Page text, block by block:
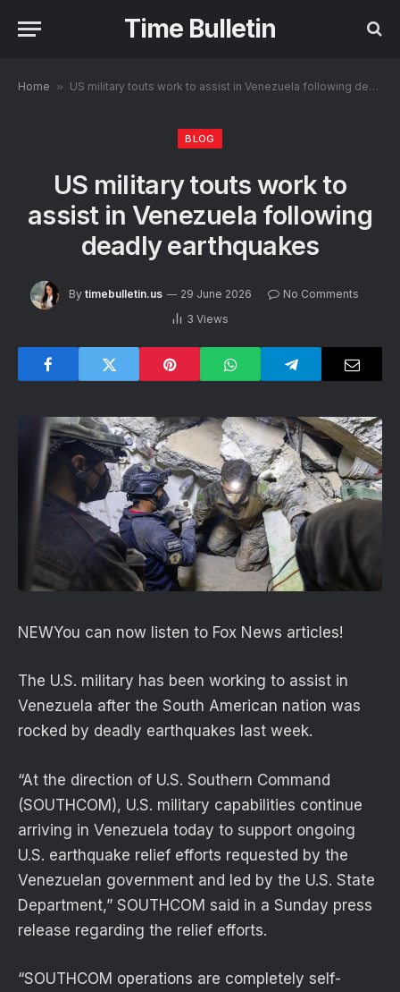
Time Bulletin
Home » US military touts work to assist in Venezuela following deadly earthquakes
BLOG
US military touts work to
assist in Venezuela following
deadly earthquakes
By timebulletin.us 29 June 2026
No Comments
3 Views
NEWYou can now listen to Fox News articles!
The U.S. military has been working to assist in
Venezuela after the South American nation was
rocked by deadly earthquakes last week.
“At the direction of U.S. Southern Command
(SOUTHCOM), U.S. military capabilities continue
arriving in Venezuela today to support ongoing
U.S. earthquake relief efforts requested by the
Venezuelan government and led by the U.S. State
Department,” SOUTHCOM said in a Sunday press
release regarding the relief efforts.
“SOUTHCOM operations are completely self-